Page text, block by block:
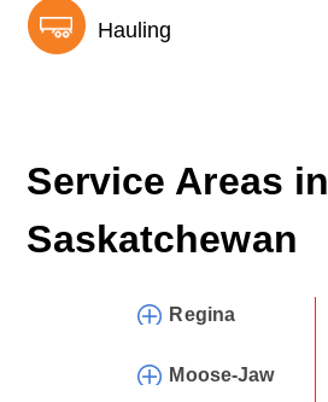
Hauling
Service Areas in
Saskatchewan
Regina
Moose-Jaw